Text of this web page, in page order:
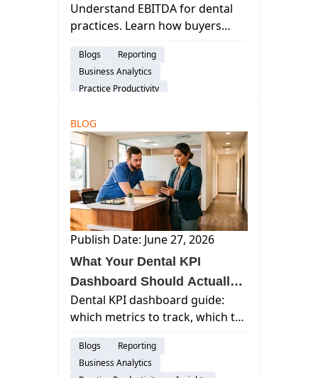
Understand EBITDA for dental
practices. Learn how buyers
beats collections, and how to
maximize your valuation before
a sale.
Blogs
Reporting
Business Analytics
Practice Productivity
BLOG
Publish Date: June 27, 2026
What Your Dental KPI
Dashboard Should Actually
Show You (And What to
Ignore)
Dental KPI dashboard guide:
which metrics to track, which to
reporting your team will actually
use.
Blogs
Reporting
Business Analytics